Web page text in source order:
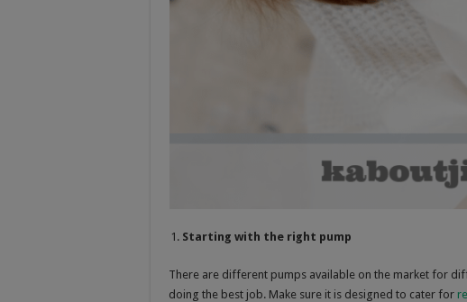
Starting with the right pump
There are different pumps available on the market for
doing the best job. Make sure it is designed to cater for